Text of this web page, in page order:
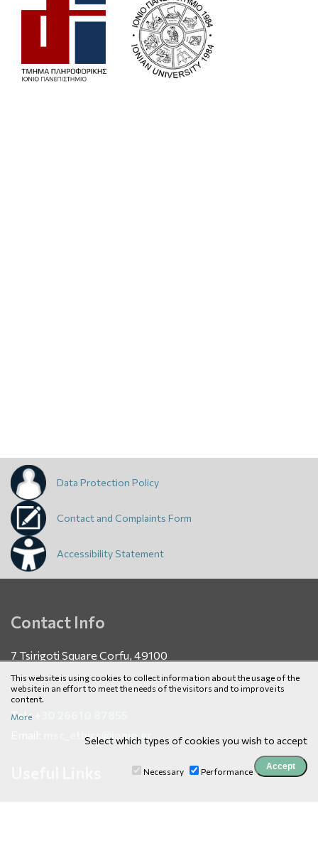
Data Protection Policy
Contact and Complaints Form
Accessibility Statement
Contact Info
7 Tsirigoti Square Corfu, 49100
Tel.:
msc_ethics@ionio.gr
This website is using cookies to collect information about the usage of the
website in an effort to meet the needs of the visitors and to improve its
content.
More
Select which types of cookies you wish to accept
Necessary Performance